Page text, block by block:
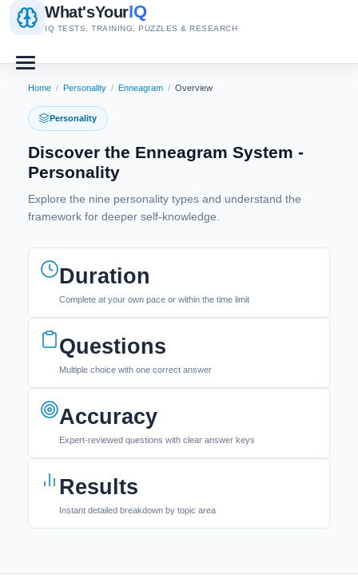
What'sYourIQ
IQ TESTS, TRAINING, PUZZLES & RESEARCH
Home / Personality / Enneagram / Overview
Personality
Discover the Enneagram System -
Personality
Explore the nine personality types and understand the
framework for deeper self-knowledge.
Duration
Complete at your own pace or within the time limit
Questions
Multiple choice with one correct answer
Accuracy
Expert-reviewed questions with clear answer keys
Results
Instant detailed breakdown by topic area